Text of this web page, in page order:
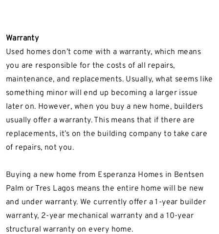
Warranty
Used homes don’t come with a warranty, which means
you are responsible for the costs of all repairs,
maintenance, and replacements. Usually, what seems like
something minor will end up becoming a larger issue
later on. However, when you buy a new home, builders
usually offer a warranty. This means that if there are
replacements, it’s on the building company to take care
of repairs, not you.
Buying a new home from Esperanza Homes in Bentsen
Palm or Tres Lagos means the entire home will be new
and under warranty. We currently offer a 1-year builder
warranty, 2-year mechanical warranty and a 10-year
structural warranty on every home.